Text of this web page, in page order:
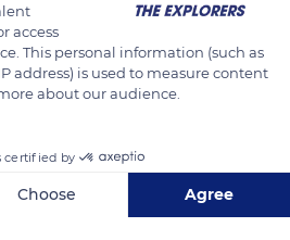
gives pride of place to the
side of the Sainte-Victoire
11 miles (18 km) from west to
famous throughout the world
and 43 watercolors it inspired
are the representations
favored its west face and
access
This personal information (such as
address) is used to measure content
about our audience.
certified by
Choose Agree